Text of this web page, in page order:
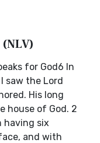
for God6 In
saw the Lord
His long
house of God. 2
having six
and with